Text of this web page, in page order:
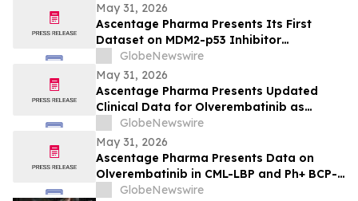
May 31, 2026
Ascentage Pharma Presents Its First
Dataset on MDM2-p53 Inhibitor
Alrizomadlin (APG-115) in Pediatric Solid
Tumors at ASCO 2026
GlobeNewswire
May 31, 2026
Ascentage Pharma Presents Updated
Clinical Data for Olverembatinib as
Second-Line Therapy in CML-CP at ASCO
2026
GlobeNewswire
May 31, 2026
Ascentage Pharma Presents Data on
Olverembatinib in CML-LBP and Ph+ BCP-
ALL at ASCO 2026
GlobeNewswire